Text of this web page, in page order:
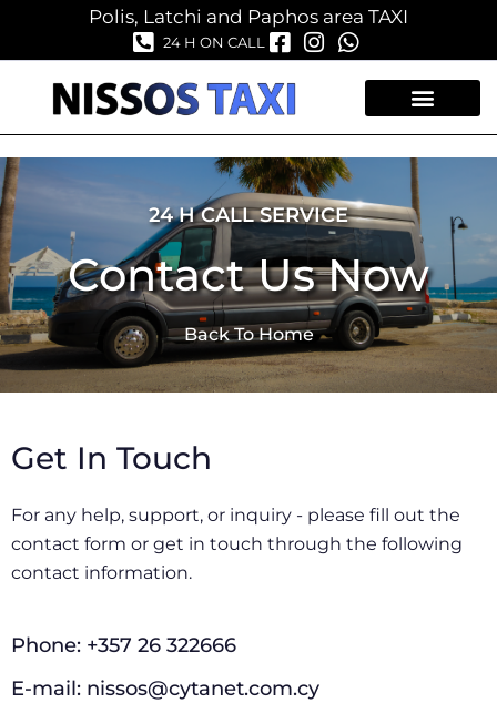
content
Polis, Latchi and Paphos area TAXI
24 H ON CALL
24 H CALL SERVICE
Contact Us Now
Back To Home
Get In Touch
For any help, support, or inquiry - please fill out the
contact form or get in touch through the following
contact information.
Phone: +357 26 322666
E-mail: nissos@cytanet.com.cy